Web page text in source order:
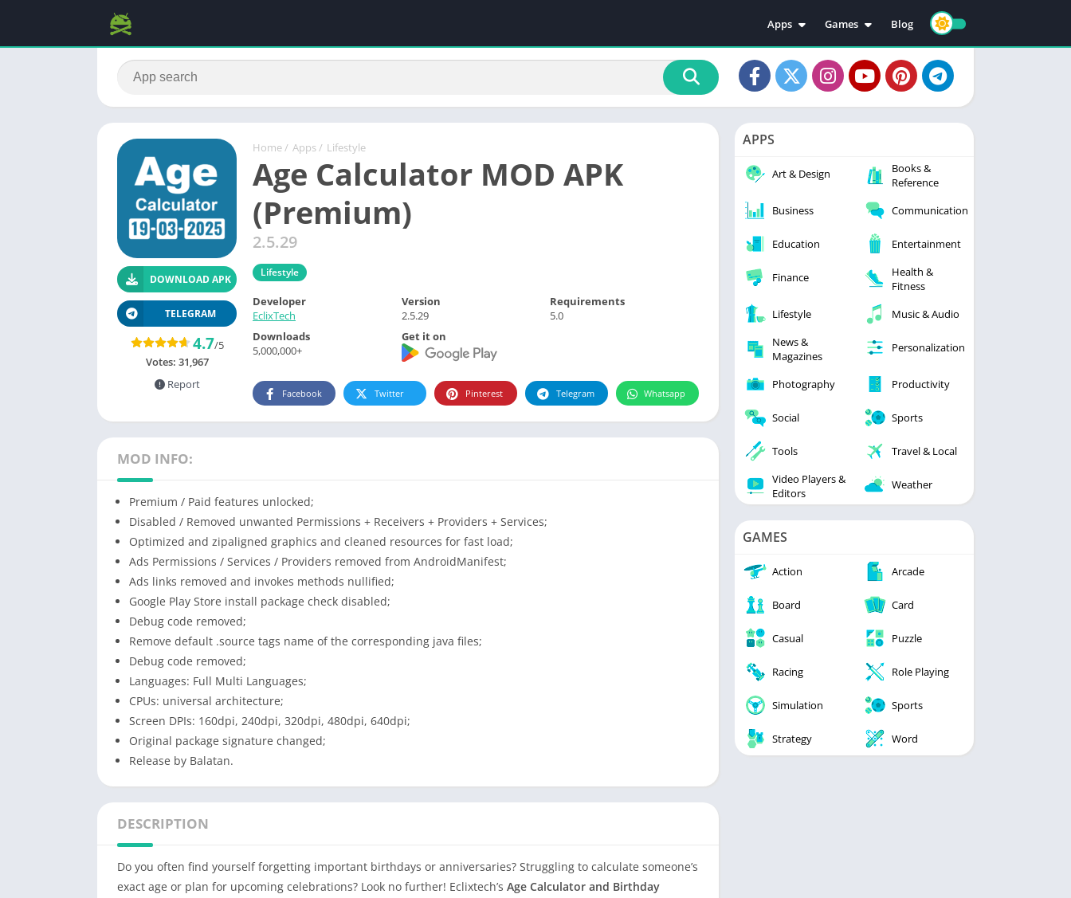
Apps
Education
Video Players & Editors
Personalization
Photography
Productivity
Tools
Games
Action
Adventure
Casual
Racing
Simulation
Blog
Home / Apps / Lifestyle
Age Calculator MOD APK
(Premium)
2.5.29
Lifestyle
DOWNLOAD APK
TELEGRAM
4.7/5
Votes: 31,967
Report
Developer
EclixTech
Version
2.5.29
Requirements
5.0
Downloads
5,000,000+
Get it on
Facebook Twitter Pinterest Telegram Whatsapp
MOD INFO:
Premium / Paid features unlocked;
Disabled / Removed unwanted Permissions + Receivers + Providers + Services;
Optimized and zipaligned graphics and cleaned resources for fast load;
Ads Permissions / Services / Providers removed from AndroidManifest;
Ads links removed and invokes methods nullified;
Google Play Store install package check disabled;
Debug code removed;
Remove default .source tags name of the corresponding java files;
Debug code removed;
Languages: Full Multi Languages;
CPUs: universal architecture;
Screen DPIs: 160dpi, 240dpi, 320dpi, 480dpi, 640dpi;
Original package signature changed;
Release by Balatan.
DESCRIPTION
Do you often find yourself forgetting important birthdays or anniversaries? Struggling to calculate someone’s
exact age or plan for upcoming celebrations? Look no further! Eclixtech’s Age Calculator and Birthday
APPS
Art & Design
Books &
Reference
Business
Communication
Education Entertainment
Finance
Health &
Fitness
Lifestyle
Music & Audio
News &
Magazines
Personalization
Photography Productivity
Social Sports
Tools
Travel & Local
Video Players &
Editors
Weather
GAMES
Action Arcade
Board Card
Casual Puzzle
Racing Role Playing
Simulation Sports
Strategy Word